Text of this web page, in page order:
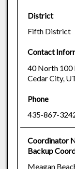
District
Fifth District
Contact
40 North 100
Cedar City,
Phone
435-867-
Coordinator
Backup
Meagan